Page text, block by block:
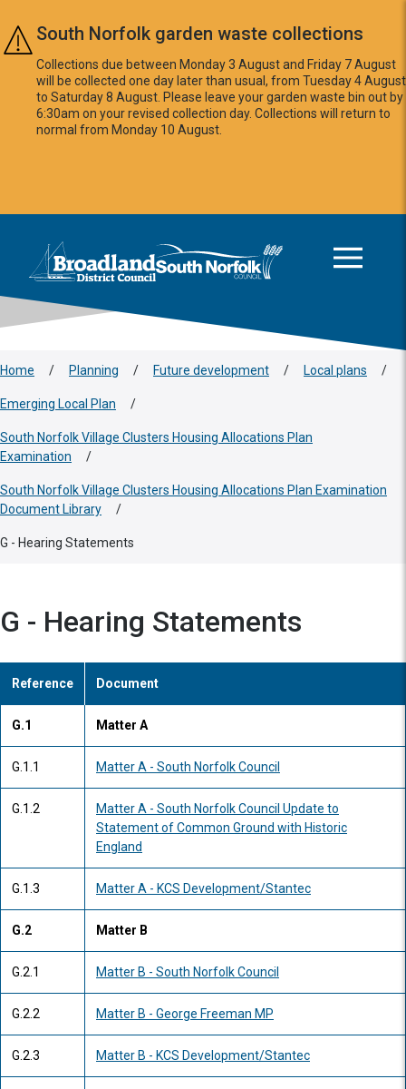
Skip to main content
South Norfolk garden waste collections
Collections due between Monday 3 August and Friday 7 August
will be collected one day later than usual, from Tuesday 4 August
to Saturday 8 August. Please leave your garden waste bin out by
6:30am on your revised collection day. Collections will return to
normal from Monday 10 August.
Logo: Visit the Broadland and South Norfolk home page
Home / Planning / Future development / Local plans /
Emerging Local Plan /
South Norfolk Village Clusters Housing Allocations Plan
Examination
/
South Norfolk Village Clusters Housing Allocations Plan Examination
Document Library
/
G - Hearing Statements
G - Hearing Statements
Reference Document
G.1 Matter A
G.1.1 Matter A - South Norfolk Council
G.1.2
Matter A - South Norfolk Council Update to
Statement of Common Ground with Historic
England
G.1.3 Matter A - KCS Development/Stantec
G.2 Matter B
G.2.1 Matter B - South Norfolk Council
G.2.2 Matter B - George Freeman MP
G.2.3 Matter B - KCS Development/Stantec